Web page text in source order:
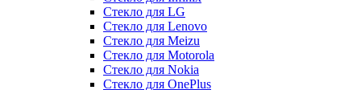
Стекло для LG
Стекло для Lenovo
Стекло для Meizu
Стекло для Motorola
Стекло для Nokia
Стекло для OnePlus